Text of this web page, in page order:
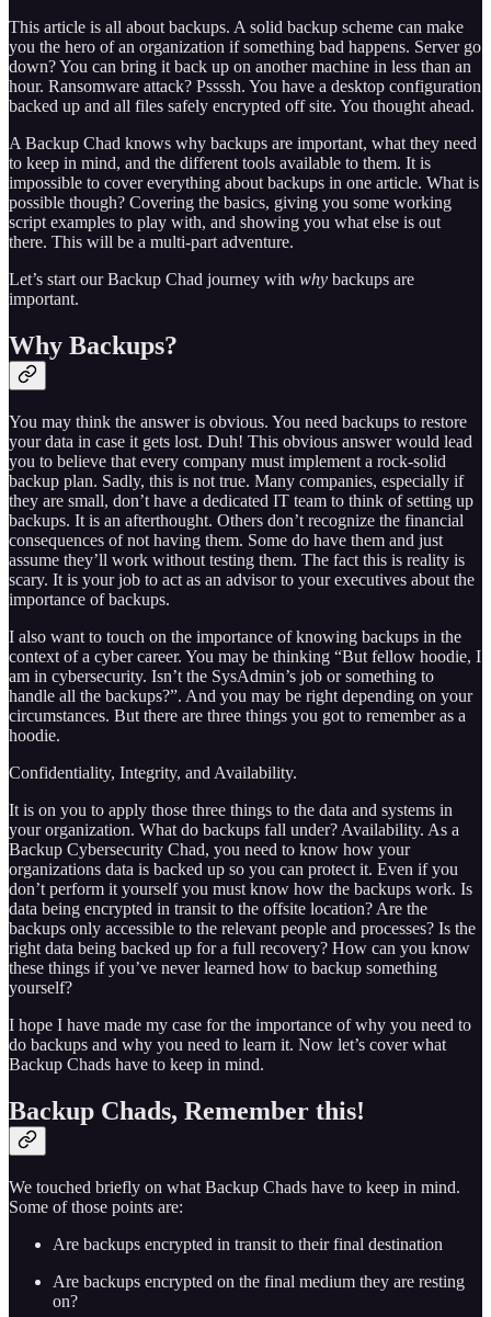
This article is all about backups. A solid backup scheme can make
you the hero of an organization if something bad happens. Server go
down? You can bring it back up on another machine in less than an
hour. Ransomware attack? Pssssh. You have a desktop configuration
backed up and all files safely encrypted off site. You thought ahead.
A Backup Chad knows why backups are important, what they need
to keep in mind, and the different tools available to them. It is
impossible to cover everything about backups in one article. What is
possible though? Covering the basics, giving you some working
script examples to play with, and showing you what else is out
there. This will be a multi-part adventure.
Let’s start our Backup Chad journey with why backups are
important.
Why Backups?
You may think the answer is obvious. You need backups to restore
your data in case it gets lost. Duh! This obvious answer would lead
you to believe that every company must implement a rock-solid
backup plan. Sadly, this is not true. Many companies, especially if
they are small, don’t have a dedicated IT team to think of setting up
backups. It is an afterthought. Others don’t recognize the financial
consequences of not having them. Some do have them and just
assume they’ll work without testing them. The fact this is reality is
scary. It is your job to act as an advisor to your executives about the
importance of backups.
I also want to touch on the importance of knowing backups in the
context of a cyber career. You may be thinking “But fellow hoodie, I
am in cybersecurity. Isn’t the SysAdmin’s job or something to
handle all the backups?”. And you may be right depending on your
circumstances. But there are three things you got to remember as a
hoodie.
Confidentiality, Integrity, and Availability.
It is on you to apply those three things to the data and systems in
your organization. What do backups fall under? Availability. As a
Backup Cybersecurity Chad, you need to know how your
organizations data is backed up so you can protect it. Even if you
don’t perform it yourself you must know how the backups work. Is
data being encrypted in transit to the offsite location? Are the
backups only accessible to the relevant people and processes? Is the
right data being backed up for a full recovery? How can you know
these things if you’ve never learned how to backup something
yourself?
I hope I have made my case for the importance of why you need to
do backups and why you need to learn it. Now let’s cover what
Backup Chads have to keep in mind.
Backup Chads, Remember this!
We touched briefly on what Backup Chads have to keep in mind.
Some of those points are:
Are backups encrypted in transit to their final destination
Are backups encrypted on the final medium they are resting
on?